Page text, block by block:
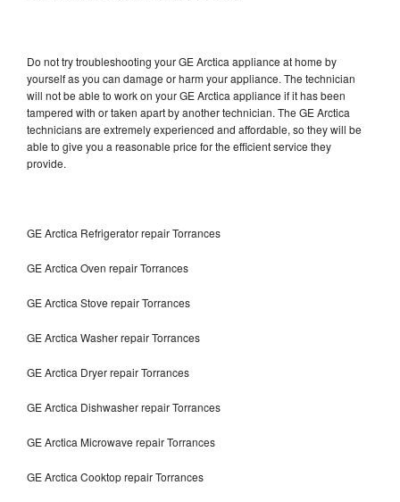
Do not try troubleshooting your GE Arctica appliance at home by
yourself as you can damage or harm your appliance. The technician
will not be able to work on your GE Arctica appliance if it has been
tampered with or taken apart by another technician. The GE Arctica
technicians are extremely experienced and affordable, so they will be
able to give you a reasonable price for the efficient service they
provide.
GE Arctica Refrigerator repair Torrances
GE Arctica Oven repair Torrances
GE Arctica Stove repair Torrances
GE Arctica Washer repair Torrances
GE Arctica Dryer repair Torrances
GE Arctica Dishwasher repair Torrances
GE Arctica Microwave repair Torrances
GE Arctica Cooktop repair Torrances